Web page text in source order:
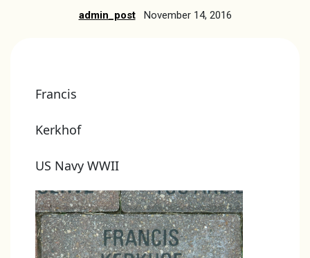
admin_post November 14, 2016
Francis
Kerkhof
US Navy WWII